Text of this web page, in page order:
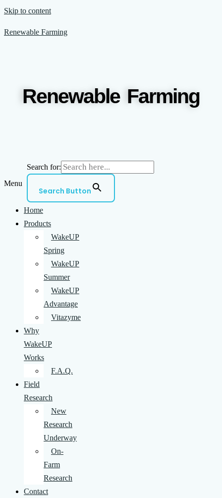
Skip to content
Renewable Farming
Renewable Farming
Search for:
Search Button
Menu
Home
Products
WakeUP
Spring
WakeUP
Summer
WakeUP
Advantage
Vitazyme
Why
WakeUP
Works
F.A.Q.
Field
Research
New
Research
Underway
On-
Farm
Research
Contact